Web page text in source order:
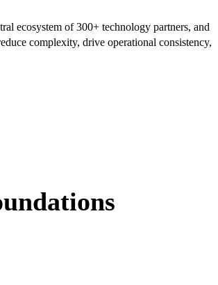
ecosystem of 300+ technology partners, and
complexity, drive operational consistency,